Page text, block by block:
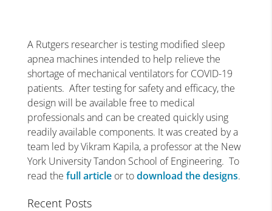
A Rutgers researcher is testing modified sleep
apnea machines intended to help relieve the
shortage of mechanical ventilators for COVID-19
patients. After testing for safety and efficacy, the
design will be available free to medical
professionals and can be created quickly using
readily available components. It was created by a
team led by Vikram Kapila, a professor at the New
York University Tandon School of Engineering. To
read the full articleor todownload the designs.
Recent Posts